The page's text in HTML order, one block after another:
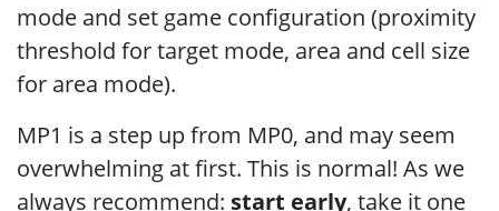
mode and set game configuration (proximity
threshold for target mode, area and cell size
for area mode).
MP1 is a step up from MP0, and may seem
overwhelming at first. This is normal! As we
always recommend: start early, take it one